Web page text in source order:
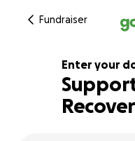
Fundraiser
118% complete
Enter your